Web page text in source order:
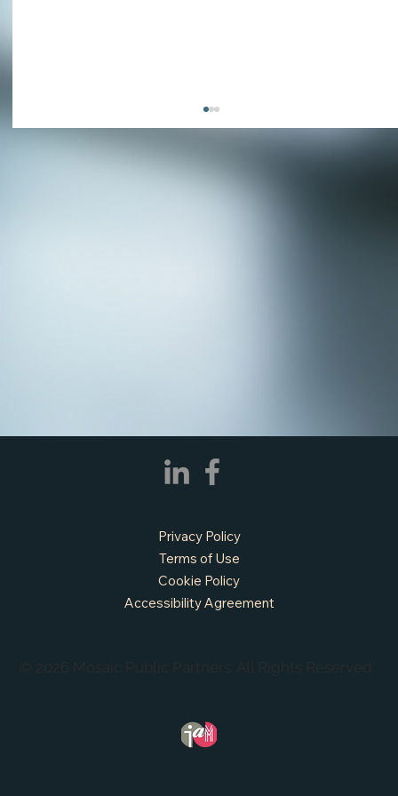
© 2026 Mosaic Public Partners. All Rights Reserved.
Privacy Policy
Terms of Use
Cookie Policy
Accessibility Agreement